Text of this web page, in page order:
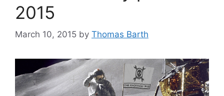
2015
March 10, 2015 by Thomas Barth